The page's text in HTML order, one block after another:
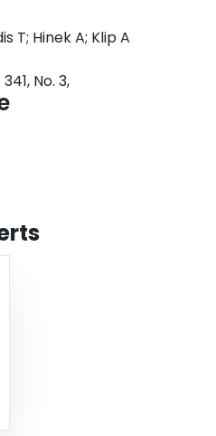
T; Hinek A; Klip A
No. 3,